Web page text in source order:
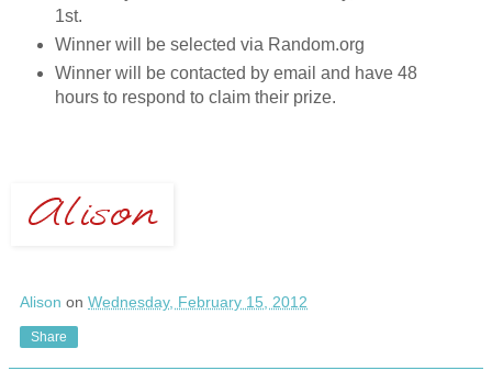
1st.
Winner will be selected via Random.org
Winner will be contacted by email and have 48
hours to respond to claim their prize.
Alison on Wednesday, February 15, 2012
Share